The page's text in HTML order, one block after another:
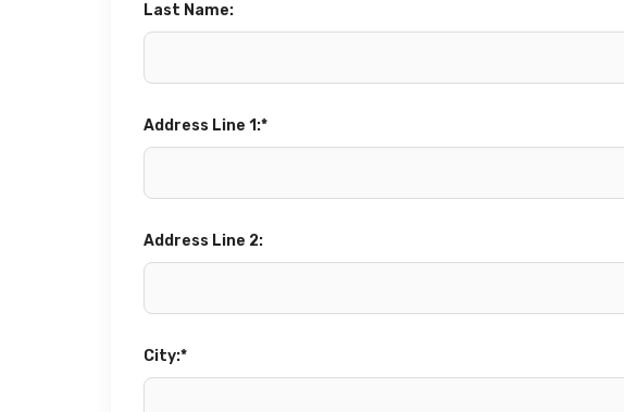
Last Name:
Address Line 1:*
Address Line 2:
City:*